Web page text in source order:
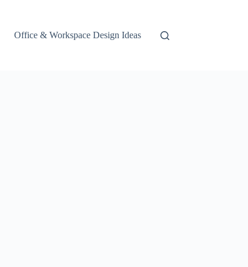
Office & Workspace Design Ideas